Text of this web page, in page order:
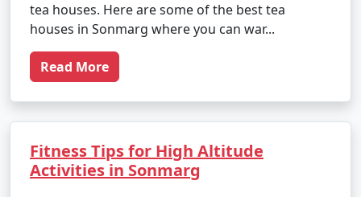
tea houses. Here are some of the best tea
houses in Sonmarg where you can war...
Read More
Fitness Tips for High Altitude
Activities in Sonmarg